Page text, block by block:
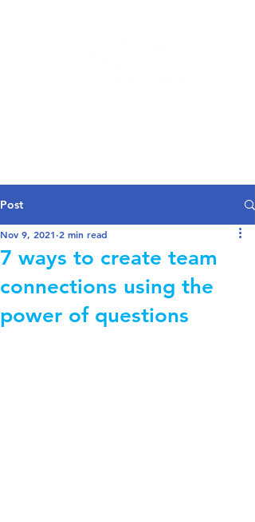
Post
7 ways to create team
connections using the
power of questions
Nov 9, 2021 2 min read